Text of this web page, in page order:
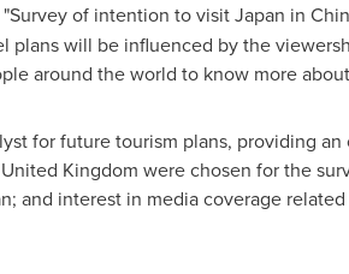
of intention to visitJapan in
plans will be influenced by the
around the world to know more
for future tourism plans, providing
Kingdom were chosen for the
and interest in media coverage